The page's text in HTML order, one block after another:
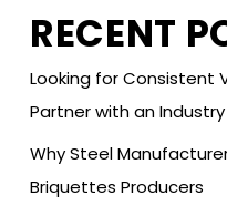
RECENT
Looking for Consistent
Partner with an Industry
Why Steel
Briquettes Producers